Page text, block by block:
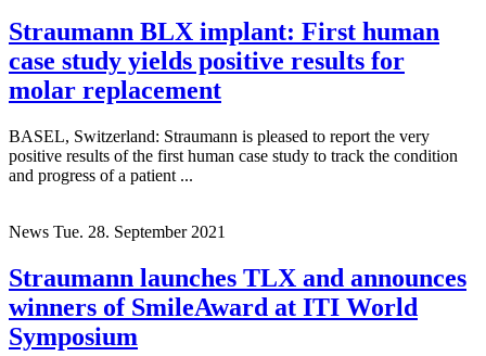
Straumann BLX implant: First human
case study yields positive results for
molar replacement
BASEL, Switzerland: Straumann is pleased to report the very
positive results of the first human case study to track the condition
and progress of a patient ...
News Tue. 28. September 2021
Straumann launches TLX and announces
winners of SmileAward at ITI World
Symposium